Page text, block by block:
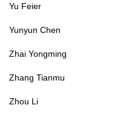
Yu Feier
Yunyun Chen
Zhai Yongming
Zhang Tianmu
Zhou Li